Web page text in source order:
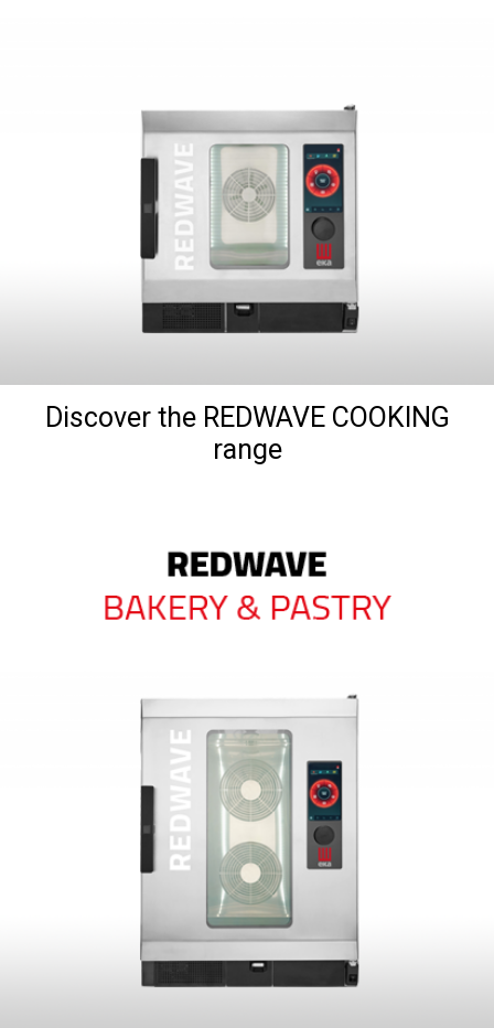
Discover the REDWAVE COOKING
range